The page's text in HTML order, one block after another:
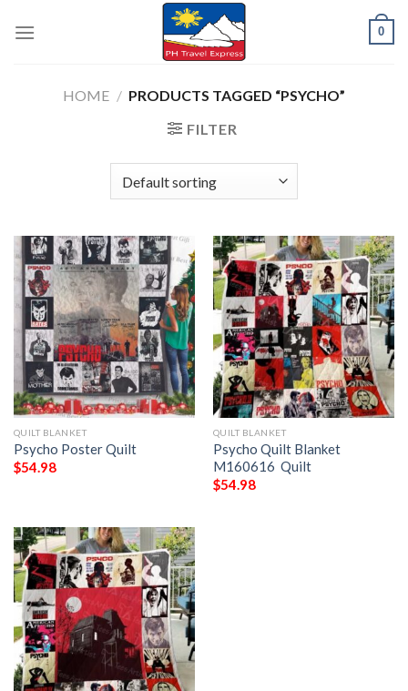
0
HOME / PRODUCTS TAGGED “PSYCHO”
FILTER
QUILT BLANKET
Psycho Poster Quilt
$54.98
QUILT BLANKET
Psycho Quilt Blanket
M160616  Quilt
$54.98